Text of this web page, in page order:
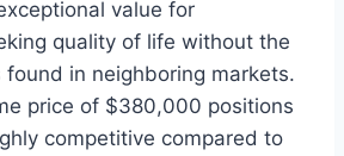
value for
quality of life without the
found in neighboring markets.
price of $380,000 positions
competitive compared to